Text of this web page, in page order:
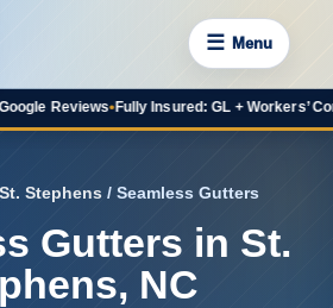
☰ Menu
•Fully Insured: GL + Workers’ Comp•20+
St. Stephens / Seamless Gutters
Gutters in St.
NC